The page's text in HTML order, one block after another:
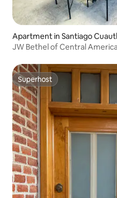
Apartment in Santiago
JW Bethel of Central
Superhost
Superhost